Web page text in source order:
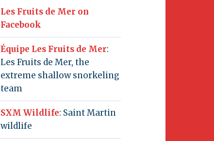
Les Fruits de Mer on
Facebook
Équipe Les Fruits de Mer:
Les Fruits de Mer, the
extreme shallow snorkeling
team
SXM Wildlife: Saint Martin
wildlife